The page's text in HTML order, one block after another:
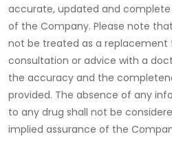
accurate, updated and
of the Company. Please note
not be treated as a replacement
consultation or advice with a
the accuracy and the
provided. The absence of any
to any drug shall not be
implied assurance of the